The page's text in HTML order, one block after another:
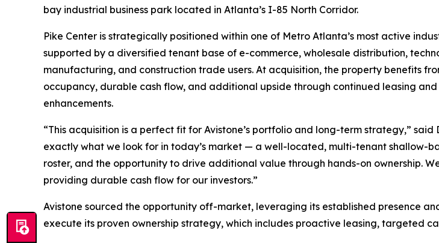
bay industrial business park located in Atlanta’s I-85 North Corridor.
Pike Center is strategically positioned within one of Metro Atlanta’s most active
supported by a diversified tenant base of e-commerce, wholesale distribution,
manufacturing, and construction trade users. At acquisition, the property benefits
occupancy, durable cash flow, and additional upside through continued leasing
enhancements.
“This acquisition is a perfect fit for Avistone’s portfolio and long-term strategy,”
exactly what we look for in today’s market — a well-located, multi-tenant shallow-
roster, and the opportunity to drive additional value through hands-on ownership.
providing durable cash flow for our investors.”
Avistone sourced the opportunity off-market, leveraging its established presence
execute its proven ownership strategy, which includes proactive leasing, targeted